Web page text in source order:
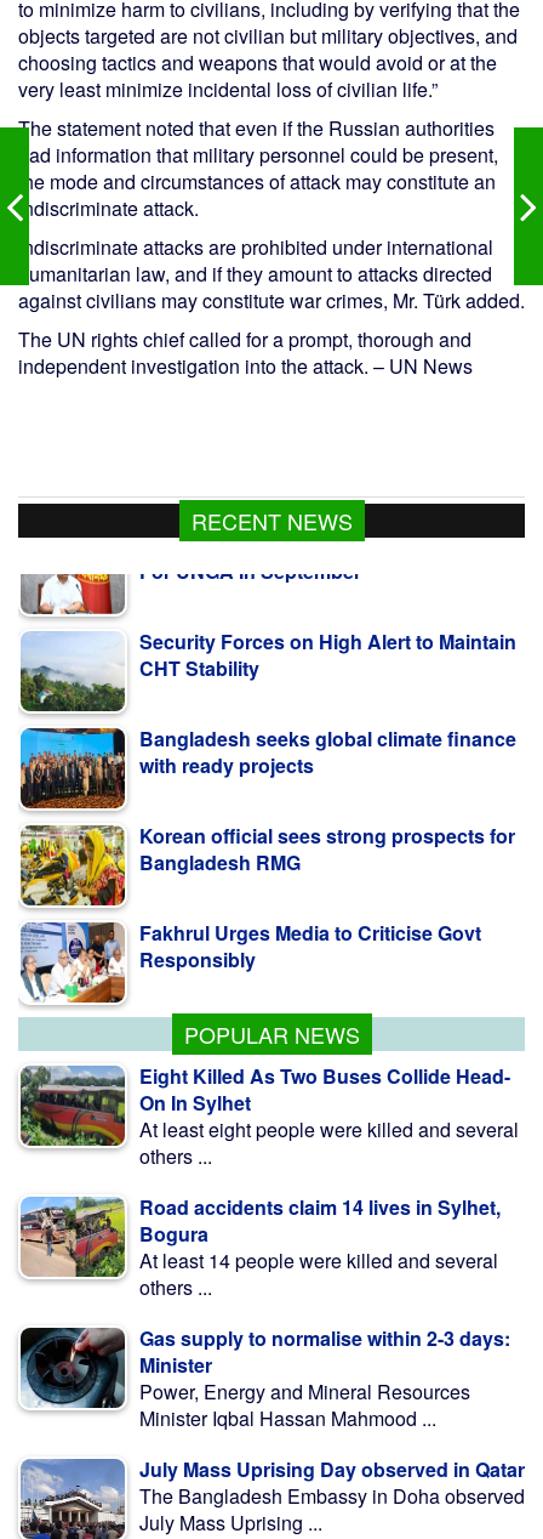
to minimize harm to civilians, including by verifying that the
objects targeted are not civilian but military objectives, and
choosing tactics and weapons that would avoid or at the
very least minimize incidental loss of civilian life.”
The statement noted that even if the Russian authorities
had information that military personnel could be present,
the mode and circumstances of attack may constitute an
indiscriminate attack.
Indiscriminate attacks are prohibited under international
humanitarian law, and if they amount to attacks directed
against civilians may constitute war crimes, Mr. Türk added.
The UN rights chief called for a prompt, thorough and
independent investigation into the attack. – UN News
RECENT NEWS
Security Forces on High Alert to Maintain
Bangladesh seeks global climate finance
Korean official sees strong prospects for
Fakhrul Urges Media to Criticise Govt
PM Tarique Rahman Likely To Visit US
POPULAR NEWS
Eight Killed As Two Buses Collide Head-
On In Sylhet
At least eight people were killed and several
others ...
Road accidents claim 14 lives in Sylhet,
Bogura
At least 14 people were killed and several
others ...
Gas supply to normalise within 2-3 days:
Minister
Power, Energy and Mineral Resources
Minister Iqbal Hassan Mahmood ...
July Mass Uprising Day observed in Qatar
The Bangladesh Embassy in Doha observed
July Mass Uprising ...